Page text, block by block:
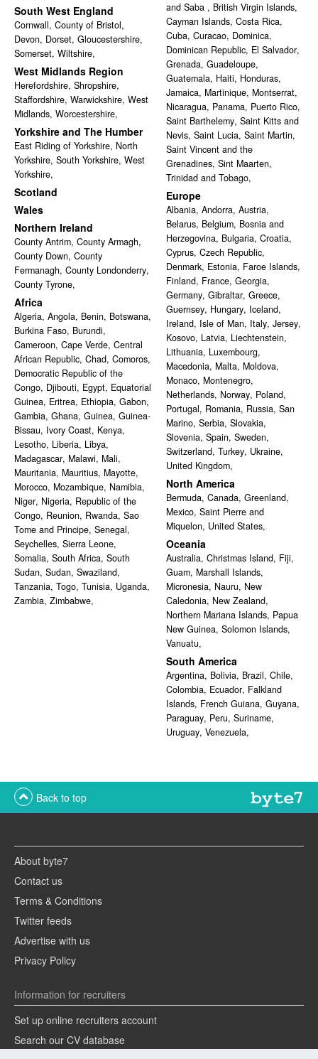
South West England
Cornwall, County of Bristol,
Devon, Dorset, Gloucestershire,
Somerset, Wiltshire,
West Midlands Region
Herefordshire, Shropshire,
Staffordshire, Warwickshire, West
Midlands, Worcestershire,
Yorkshire and The Humber
East Riding of Yorkshire, North
Yorkshire, South Yorkshire, West
Yorkshire,
Scotland
Wales
Northern Ireland
County Antrim, County Armagh,
County Down, County
Fermanagh, County Londonderry,
County Tyrone,
Africa
Algeria, Angola, Benin, Botswana,
Burkina Faso, Burundi,
Cameroon, Cape Verde, Central
African Republic, Chad, Comoros,
Democratic Republic of the
Congo, Djibouti, Egypt, Equatorial
Guinea, Eritrea, Ethiopia, Gabon,
Gambia, Ghana, Guinea, Guinea-
Bissau, Ivory Coast, Kenya,
Lesotho, Liberia, Libya,
Madagascar, Malawi, Mali,
Mauritania, Mauritius, Mayotte,
Morocco, Mozambique, Namibia,
Niger, Nigeria, Republic of the
Congo, Reunion, Rwanda, Sao
Tome and Principe, Senegal,
Seychelles, Sierra Leone,
Somalia, South Africa, South
Sudan, Sudan, Swaziland,
Tanzania, Togo, Tunisia, Uganda,
Zambia, Zimbabwe,
and Saba , British Virgin Islands,
Cayman Islands, Costa Rica,
Cuba, Curacao, Dominica,
Dominican Republic, El Salvador,
Grenada, Guadeloupe,
Guatemala, Haiti, Honduras,
Jamaica, Martinique, Montserrat,
Nicaragua, Panama, Puerto Rico,
Saint Barthelemy, Saint Kitts and
Nevis, Saint Lucia, Saint Martin,
Saint Vincent and the
Grenadines, Sint Maarten,
Trinidad and Tobago,
Europe
Albania, Andorra, Austria,
Belarus, Belgium, Bosnia and
Herzegovina, Bulgaria, Croatia,
Cyprus, Czech Republic,
Denmark, Estonia, Faroe Islands,
Finland, France, Georgia,
Germany, Gibraltar, Greece,
Guernsey, Hungary, Iceland,
Ireland, Isle of Man, Italy, Jersey,
Kosovo, Latvia, Liechtenstein,
Lithuania, Luxembourg,
Macedonia, Malta, Moldova,
Monaco, Montenegro,
Netherlands, Norway, Poland,
Portugal, Romania, Russia, San
Marino, Serbia, Slovakia,
Slovenia, Spain, Sweden,
Switzerland, Turkey, Ukraine,
United Kingdom,
North America
Bermuda, Canada, Greenland,
Mexico, Saint Pierre and
Miquelon, United States,
Oceania
Australia, Christmas Island, Fiji,
Guam, Marshall Islands,
Micronesia, Nauru, New
Caledonia, New Zealand,
Northern Mariana Islands, Papua
New Guinea, Solomon Islands,
Vanuatu,
South America
Argentina, Bolivia, Brazil, Chile,
Colombia, Ecuador, Falkland
Islands, French Guiana, Guyana,
Paraguay, Peru, Suriname,
Uruguay, Venezuela,
Back to top
About byte7
Contact us
Terms & Conditions
Twitter feeds
Advertise with us
Privacy Policy
Information for recruiters
Set up online recruiters account
Search our CV database